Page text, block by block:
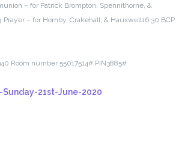
– for Patrick Brompton, Spennithorne, &
Prayer – for Hornby, Crakehall, & Hauxwell16:30 BCP
Room number 55017514# PIN3885#
21st-June-2020